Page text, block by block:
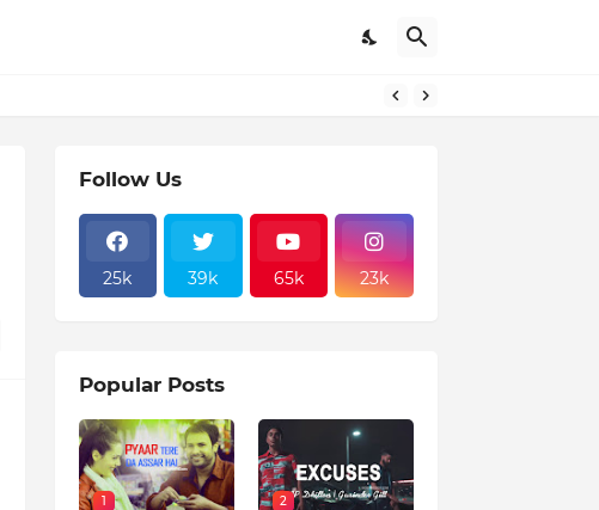
Follow Us
25k 39k 65k 23k
Popular Posts
1 2